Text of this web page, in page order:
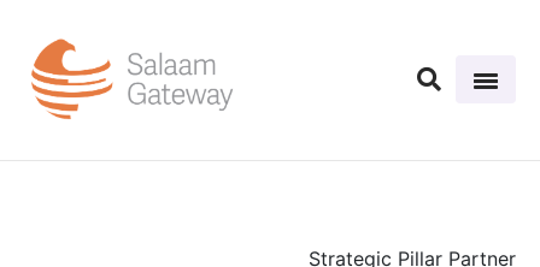
Strategic Pillar Partner